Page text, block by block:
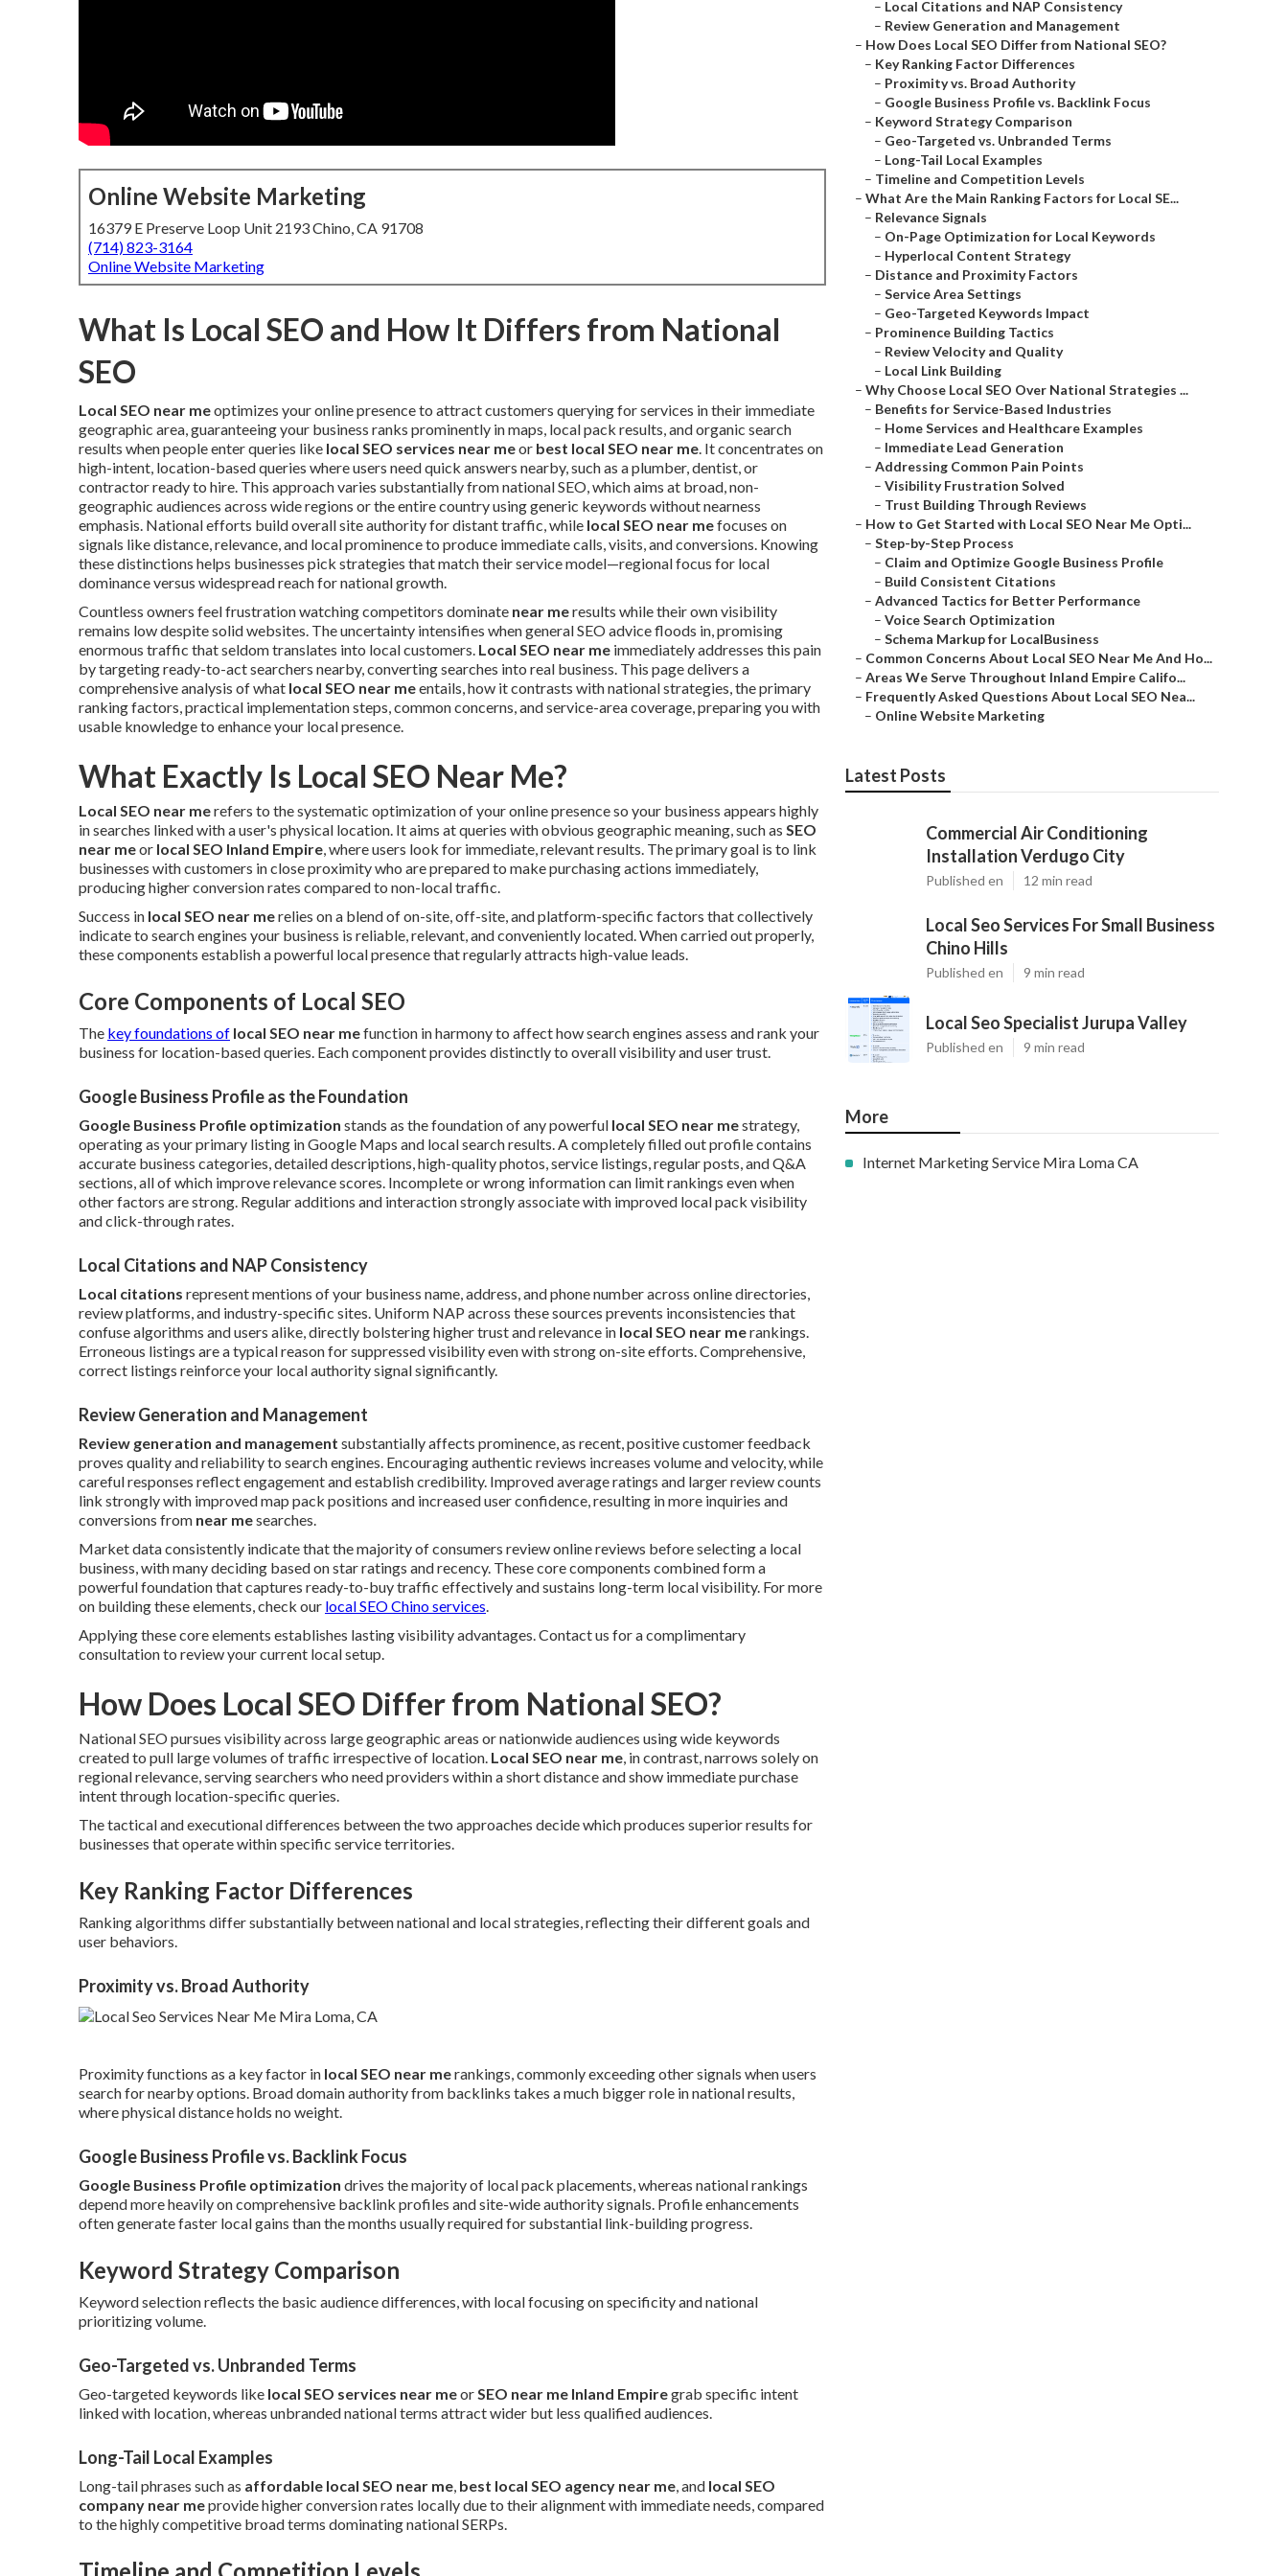
Online Website Marketing
16379 E Preserve Loop Unit 2193 Chino, CA 91708
(714) 823-3164
Online Website Marketing
What Is Local SEO and How It Differs from National
SEO
Local SEO near meoptimizes your online presence to attract customers querying for services in their immediate
geographic area, guaranteeing your business ranks prominently in maps, local pack results, and organic search
results when people enter queries like local SEO services near meor best local SEO near me. It concentrates on
high-intent, location-based queries where users need quick answers nearby, such as a plumber, dentist, or
contractor ready to hire. This approach varies substantially from national SEO, which aims at broad, non-
geographic audiences across wide regions or the entire country using generic keywords without nearness
emphasis. National efforts build overall site authority for distant traffic, while local SEO near mefocuses on
signals like distance, relevance, and local prominence to produce immediate calls, visits, and conversions. Knowing
these distinctions helps businesses pick strategies that match their service model—regional focus for local
dominance versus widespread reach for national growth.
Countless owners feel frustration watching competitors dominate near meresults while their own visibility
remains low despite solid websites. The uncertainty intensifies when general SEO advice floods in, promising
enormous traffic that seldom translates into local customers. Local SEO near me immediately addresses this pain
by targeting ready-to-act searchers nearby, converting searches into real business. This page delivers a
comprehensive analysis of what local SEO near meentails, how it contrasts with national strategies, the primary
ranking factors, practical implementation steps, common concerns, and service-area coverage, preparing you with
usable knowledge to enhance your local presence.
What Exactly Is Local SEO Near Me?
Local SEO near merefers to the systematic optimization of your online presence so your business appears highly
in searches linked with a user's physical location. It aims at queries with obvious geographic meaning, such as SEO
near meor local SEO Inland Empire, where users look for immediate, relevant results. The primary goal is to link
businesses with customers in close proximity who are prepared to make purchasing actions immediately,
producing higher conversion rates compared to non-local traffic.
Success in local SEO near merelies on a blend of on-site, off-site, and platform-specific factors that collectively
indicate to search engines your business is reliable, relevant, and conveniently located. When carried out properly,
these components establish a powerful local presence that regularly attracts high-value leads.
Core Components of Local SEO
The key foundations of local SEO near mefunction in harmony to affect how search engines assess and rank your
business for location-based queries. Each component provides distinctly to overall visibility and user trust.
Google Business Profile as the Foundation
Google Business Profile optimization stands as the foundation of any powerful local SEO near mestrategy,
operating as your primary listing in Google Maps and local search results. A completely filled out profile contains
accurate business categories, detailed descriptions, high-quality photos, service listings, regular posts, and Q&A
sections, all of which improve relevance scores. Incomplete or wrong information can limit rankings even when
other factors are strong. Regular additions and interaction strongly associate with improved local pack visibility
and click-through rates.
Local Citations and NAP Consistency
Local citations represent mentions of your business name, address, and phone number across online directories,
review platforms, and industry-specific sites. Uniform NAP across these sources prevents inconsistencies that
confuse algorithms and users alike, directly bolstering higher trust and relevance in local SEO near merankings.
Erroneous listings are a typical reason for suppressed visibility even with strong on-site efforts. Comprehensive,
correct listings reinforce your local authority signal significantly.
Review Generation and Management
Review generation and management substantially affects prominence, as recent, positive customer feedback
proves quality and reliability to search engines. Encouraging authentic reviews increases volume and velocity, while
careful responses reflect engagement and establish credibility. Improved average ratings and larger review counts
link strongly with improved map pack positions and increased user confidence, resulting in more inquiries and
conversions from near mesearches.
Market data consistently indicate that the majority of consumers review online reviews before selecting a local
business, with many deciding based on star ratings and recency. These core components combined form a
powerful foundation that captures ready-to-buy traffic effectively and sustains long-term local visibility. For more
on building these elements, check our local SEO Chino services.
Applying these core elements establishes lasting visibility advantages. Contact us for a complimentary
consultation to review your current local setup.
How Does Local SEO Differ from National SEO?
National SEO pursues visibility across large geographic areas or nationwide audiences using wide keywords
created to pull large volumes of traffic irrespective of location. Local SEO near me, in contrast, narrows solely on
regional relevance, serving searchers who need providers within a short distance and show immediate purchase
intent through location-specific queries.
The tactical and executional differences between the two approaches decide which produces superior results for
businesses that operate within specific service territories.
Key Ranking Factor Differences
Ranking algorithms differ substantially between national and local strategies, reflecting their different goals and
user behaviors.
Proximity vs. Broad Authority
Proximity functions as a key factor in local SEO near merankings, commonly exceeding other signals when users
search for nearby options. Broad domain authority from backlinks takes a much bigger role in national results,
where physical distance holds no weight.
Google Business Profile vs. Backlink Focus
Google Business Profile optimization drives the majority of local pack placements, whereas national rankings
depend more heavily on comprehensive backlink profiles and site-wide authority signals. Profile enhancements
often generate faster local gains than the months usually required for substantial link-building progress.
Keyword Strategy Comparison
Keyword selection reflects the basic audience differences, with local focusing on specificity and national
prioritizing volume.
Geo-Targeted vs. Unbranded Terms
Geo-targeted keywords like local SEO services near meorSEO near me Inland Empiregrab specific intent
linked with location, whereas unbranded national terms attract wider but less qualified audiences.
Long-Tail Local Examples
Long-tail phrases such as affordable local SEO near me, best local SEO agency near me, and local SEO
company near meprovide higher conversion rates locally due to their alignment with immediate needs, compared
to the highly competitive broad terms dominating national SERPs.
– Local Citations and NAP Consistency
– Review Generation and Management
– How Does Local SEO Differ from National SEO?
– Key Ranking Factor Differences
– Proximity vs. Broad Authority
– Google Business Profile vs. Backlink Focus
– Keyword Strategy Comparison
– Geo-Targeted vs. Unbranded Terms
– Long-Tail Local Examples
– Timeline and Competition Levels
– What Are the Main Ranking Factors for Local SE...
– Relevance Signals
– On-Page Optimization for Local Keywords
– Hyperlocal Content Strategy
– Distance and Proximity Factors
– Service Area Settings
– Geo-Targeted Keywords Impact
– Prominence Building Tactics
– Review Velocity and Quality
– Local Link Building
– Why Choose Local SEO Over National Strategies ...
– Benefits for Service-Based Industries
– Home Services and Healthcare Examples
– Immediate Lead Generation
– Addressing Common Pain Points
– Visibility Frustration Solved
– Trust Building Through Reviews
– How to Get Started with Local SEO Near Me Opti...
– Step-by-Step Process
– Claim and Optimize Google Business Profile
– Build Consistent Citations
– Advanced Tactics for Better Performance
– Voice Search Optimization
– Schema Markup for LocalBusiness
– Common Concerns About Local SEO Near Me And Ho...
– Areas We Serve Throughout Inland Empire Califo...
– Frequently Asked Questions About Local SEO Nea...
– Online Website Marketing
Latest Posts
Commercial Air Conditioning
Installation Verdugo City
Published en 12 min read
Local Seo Services For Small Business
Chino Hills
Published en 9 min read
Local Seo Specialist Jurupa Valley
Published en 9 min read
More
Internet Marketing Service Mira Loma CA